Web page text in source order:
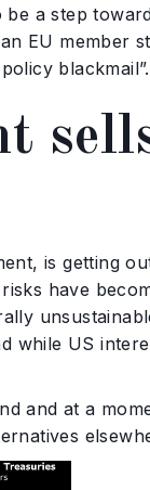
a step
EU member
blackmail”.
is getting
have
while US
and at a